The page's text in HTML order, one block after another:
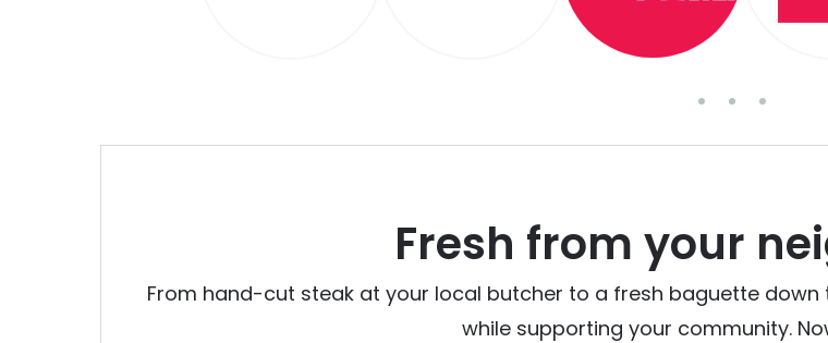
Fresh from your
From hand-cut steak at your local butcher to a fresh baguette down
while supporting your community.